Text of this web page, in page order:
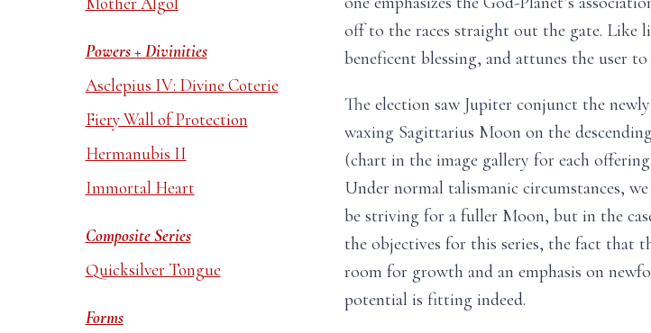
off to the races straight out the gate. Like
beneficent blessing, and attunes the user
The election saw Jupiter conjunct the newly
waxing Sagittarius Moon on the
(chart in the image gallery for each
Under normal talismanic circumstances,
be striving for a fuller Moon, but in the
the objectives for this series, the fact that
room for growth and an emphasis on
potential is fitting indeed.
Powers + Divinities
Asclepius IV: Divine Coterie
Fiery Wall of Protection
Hermanubis II
Immortal Heart
Composite Series
Quicksilver Tongue
Forms